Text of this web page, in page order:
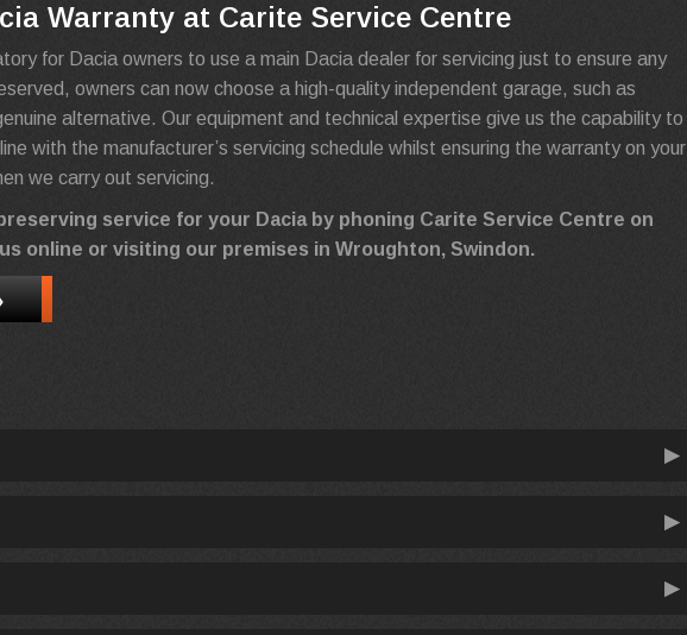
Warranty at Carite Service Centre
for Dacia owners to use a main Dacia dealer for servicing just to ensure any
owners can now choose a high-quality independent garage, such as
alternative. Our equipment and technical expertise give us the capability to
with the manufacturer’s servicing schedule whilst ensuring the warranty on your
we carry out servicing.
service for your Dacia by phoning Carite Service Centre on
online or visiting our premises in Wroughton, Swindon.